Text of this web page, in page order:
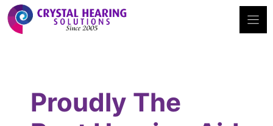
Skip
to
content
Proudly The